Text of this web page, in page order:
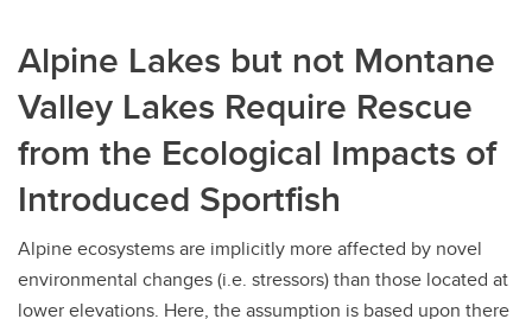
Alpine Lakes but not Montane
Valley Lakes Require Rescue
from the Ecological Impacts of
Introduced Sportfish
Alpine ecosystems are implicitly more affected by novel
environmental changes (i.e. stressors) than those located at
lower elevations. Here, the assumption is based upon there